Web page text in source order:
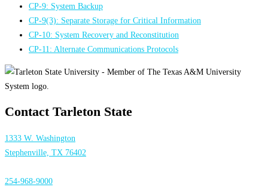
CP-9: System Backup
CP-9(3): Separate Storage for Critical Information
CP-10: System Recovery and Reconstitution
CP-11: Alternate Communications Protocols
Contact Tarleton State
1333 W. Washington
Stephenville, TX 76402
254-968-9000